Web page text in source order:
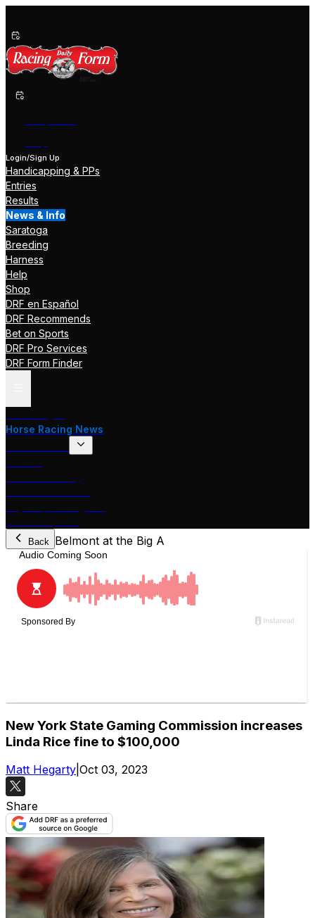
Login/Sign Up
Handicapping & PPs
Entries
Results
News & Info
Saratoga
Breeding
Harness
Help
Shop
DRF en Español
DRF Recommends
Bet on Sports
DRF Pro Services
DRF Form Finder
Horse Racing News
Back Belmont at the Big A
New York State Gaming Commission increases
Linda Rice fine to $100,000
Matt Hegarty Oct 03, 2023
Share